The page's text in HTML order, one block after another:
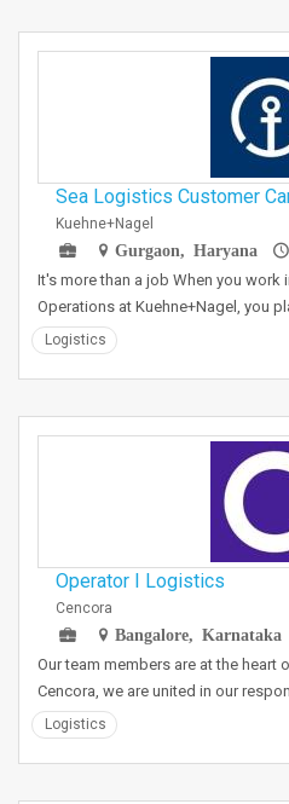
Sea Logistics Customer
Kuehne+Nagel
Gurgaon, Haryana
It's more than a job When you work
Operations at Kuehne+Nagel, you
Logistics
Operator I Logistics
Cencora
Bangalore, Karnataka
Our team members are at the heart
Cencora, we are united in our
Logistics